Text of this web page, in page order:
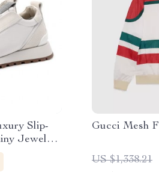
Slip-
Jewels
Gucci Mesh
US $1,338.21